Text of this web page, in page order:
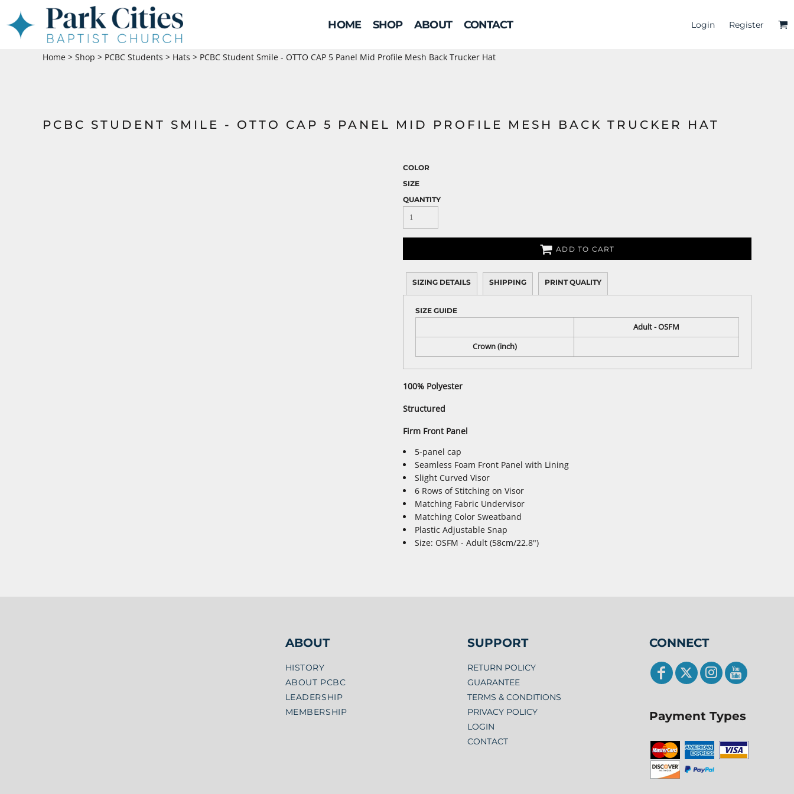
HOME SHOP ABOUT CONTACT Login Register
Home > Shop > PCBC Students > Hats > PCBC Student Smile - OTTO CAP 5 Panel Mid Profile Mesh Back Trucker Hat
PCBC STUDENT SMILE - OTTO CAP 5 PANEL MID PROFILE MESH BACK TRUCKER HAT
COLOR
SIZE
QUANTITY
ADD TO CART
SIZING DETAILS SHIPPING PRINT QUALITY
SIZE GUIDE
Adult - OSFM
Crown (inch)
100% Polyester
Structured
Firm Front Panel
5-panel cap
Seamless Foam Front Panel with Lining
Slight Curved Visor
6 Rows of Stitching on Visor
Matching Fabric Undervisor
Matching Color Sweatband
Plastic Adjustable Snap
Size: OSFM - Adult (58cm/22.8")
ABOUT
HISTORY
ABOUT PCBC
LEADERSHIP
MEMBERSHIP
SUPPORT
RETURN POLICY
GUARANTEE
TERMS & CONDITIONS
PRIVACY POLICY
LOGIN
CONTACT
CONNECT
Payment Types
HOME
SHOP
ABOUT